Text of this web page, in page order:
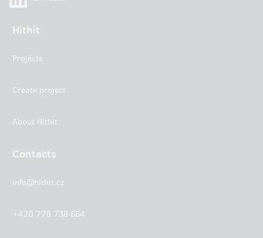
Hithit
Projects
Create project
About Hithit
Contacts
info@hithit.cz
+420 778 738 664